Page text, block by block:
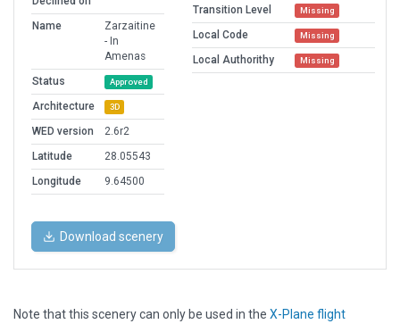
Name
Zarzaitine
- In
Amenas
Status
Approved
Architecture 3D
WED version
2.6r2
Latitude
28.05543
Longitude
9.64500
Transition Level
Missing
Local Code Missing
Local Authorithy Missing
Download scenery
Note that this scenery can only be used in the X-Plane flight